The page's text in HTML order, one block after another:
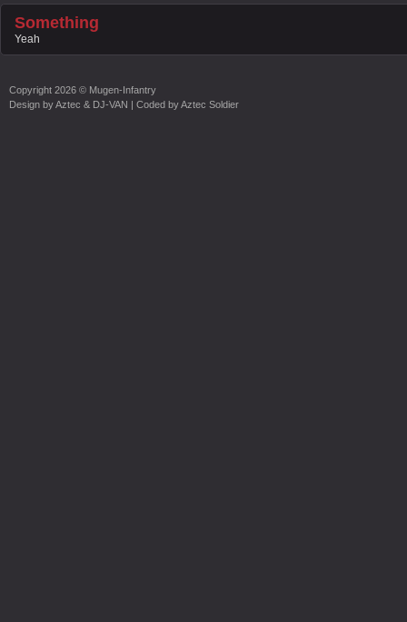
Something
Yeah
Copyright 2026 © Mugen-Infantry
Design byAztec & DJ-VAN | Coded byAztec Soldier